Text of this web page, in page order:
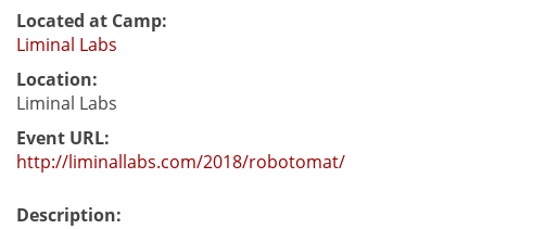
Located at Camp:
Liminal Labs
Location:
Liminal Labs
Event URL:
http://liminallabs.com/2018/robotomat/
Description: